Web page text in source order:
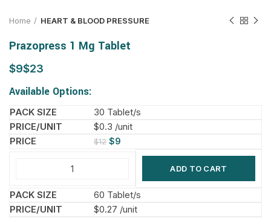
Home HEART & BLOOD PRESSURE
Prazopress 1 Mg Tablet
$ $
Available Options:
30 Tablet/s
$0.3 /unit
$12 $9
ADD TO CART
60 Tablet/s
$0.27 /unit